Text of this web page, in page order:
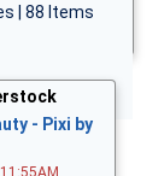
| 88 Items
- Pixi by